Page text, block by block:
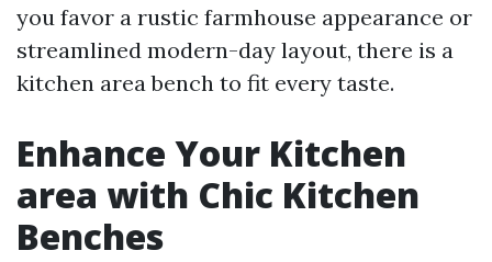
you favor a rustic farmhouse appearance or
streamlined modern-day layout, there is a
kitchen area bench to fit every taste.
Enhance Your Kitchen
area with Chic Kitchen
Benches